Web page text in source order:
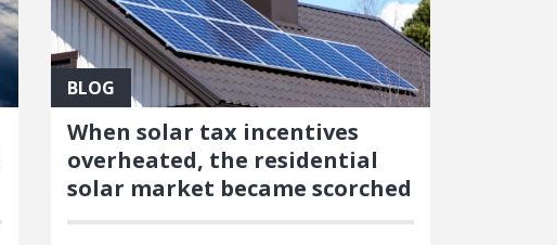
BLOG
When solar tax incentives
overheated, the residential
solar market became scorched